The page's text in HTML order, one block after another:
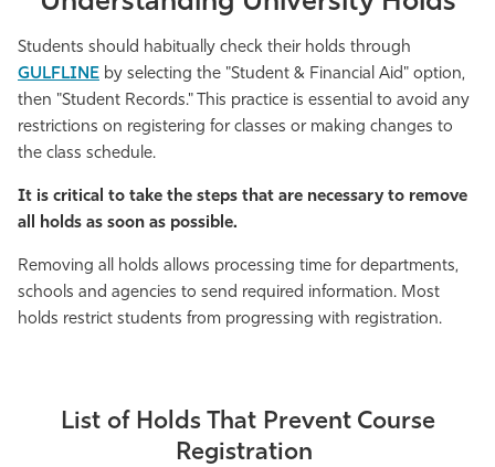
Community
Resources
Athletics
Students should habitually check their holds through
GULFLINE by selecting the "Student & Financial Aid" option,
then "Student Records." This practice is essential to avoid any
restrictions on registering for classes or making changes to
the class schedule.
It is critical to take the steps that are necessary to remove
all holds as soon as possible.
Removing all holds allows processing time for departments,
schools and agencies to send required information. Most
holds restrict students from progressing with registration.
List of Holds That Prevent Course
Registration